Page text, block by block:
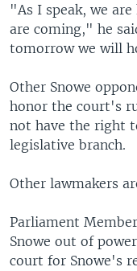
"As I speak, we
are coming," he
tomorrow we will
Other Snowe
honor the court's
not have the right
legislative branch.
Other lawmakers
Parliament
Snowe out of
court for Snowe's